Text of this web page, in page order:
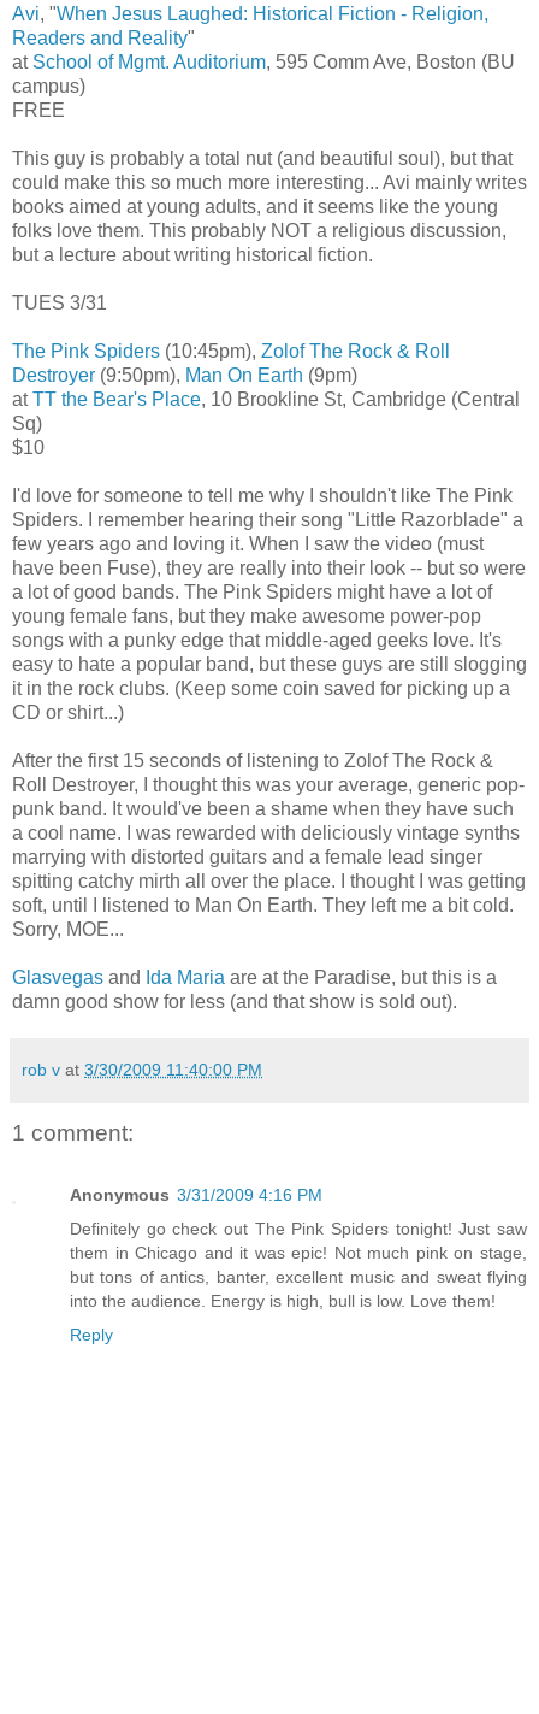
Avi, "When Jesus Laughed: Historical Fiction - Religion,
Readers and Reality"
at School of Mgmt. Auditorium, 595 Comm Ave, Boston (BU
campus)
FREE
This guy is probably a total nut (and beautiful soul), but that
could make this so much more interesting... Avi mainly writes
books aimed at young adults, and it seems like the young
folks love them. This probably NOT a religious discussion,
but a lecture about writing historical fiction.
TUES 3/31
The Pink Spiders (10:45pm), Zolof The Rock & Roll
Destroyer (9:50pm), Man On Earth (9pm)
atTT the Bear's Place, 10 Brookline St, Cambridge (Central
Sq)
$10
I'd love for someone to tell me why I shouldn't like The Pink
Spiders. I remember hearing their song "Little Razorblade" a
few years ago and loving it. When I saw the video (must
have been Fuse), they are really into their look -- but so were
a lot of good bands. The Pink Spiders might have a lot of
young female fans, but they make awesome power-pop
songs with a punky edge that middle-aged geeks love. It's
easy to hate a popular band, but these guys are still slogging
it in the rock clubs. (Keep some coin saved for picking up a
CD or shirt...)
After the first 15 seconds of listening to Zolof The Rock &
Roll Destroyer, I thought this was your average, generic pop-
punk band. It would've been a shame when they have such
a cool name. I was rewarded with deliciously vintage synths
marrying with distorted guitars and a female lead singer
spitting catchy mirth all over the place. I thought I was getting
soft, until I listened to Man On Earth. They left me a bit cold.
Sorry, MOE...
Glasvegas and Ida Maria are at the Paradise, but this is a
damn good show for less (and that show is sold out).
rob v at 3/30/2009 11:40:00 PM
1 comment:
Anonymous 3/31/2009 4:16 PM
Definitely go check out The Pink Spiders tonight! Just saw
them in Chicago and it was epic! Not much pink on stage,
but tons of antics, banter, excellent music and sweat flying
into the audience. Energy is high, bull is low. Love them!
Reply